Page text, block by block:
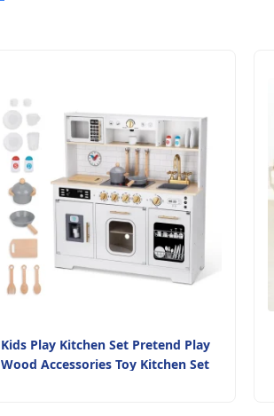
Kids Play Kitchen Set Pretend Play
Wood Accessories Toy Kitchen Set